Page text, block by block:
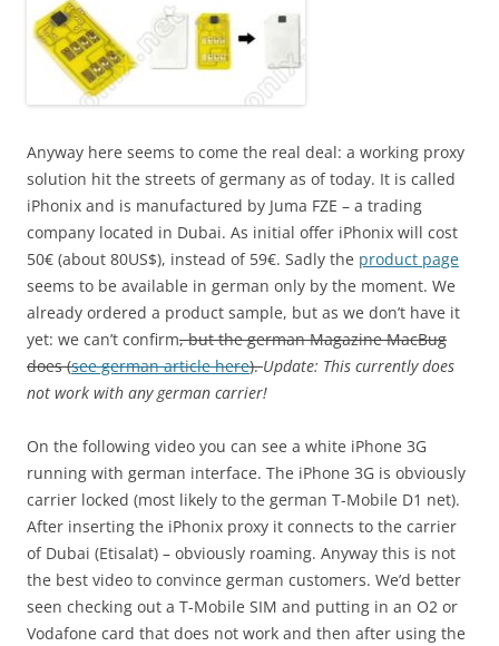
Anyway here seems to come the real deal: a working proxy
solution hit the streets of germany as of today. It is called
iPhonix and is manufactured by Juma FZE – a trading
company located in Dubai. As initial offer iPhonix will cost
50€ (about 80US$), instead of 59€. Sadly the product page
seems to be available in german only by the moment. We
already ordered a product sample, but as we don’t have it
yet: we can’t confirm, but the german Magazine MacBug
does (see german article here).Update: This currently does
not work with any german carrier!
On the following video you can see a white iPhone 3G
running with german interface. The iPhone 3G is obviously
carrier locked (most likely to the german T-Mobile D1 net).
After inserting the iPhonix proxy it connects to the carrier
of Dubai (Etisalat) – obviously roaming. Anyway this is not
the best video to convince german customers. We’d better
seen checking out a T-Mobile SIM and putting in an O2 or
Vodafone card that does not work and then after using the